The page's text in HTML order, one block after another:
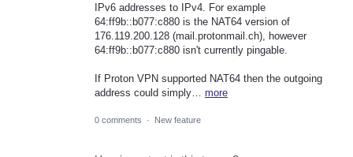
IPv6 addresses to IPv4. For example
64:ff9b::b077:c880 is the NAT64 version of
176.119.200.128 (mail.protonmail.ch), however
64:ff9b::b077:c880 isn't currently pingable.
If Proton VPN supported NAT64 then the outgoing
address could simply… more
0 comments · New feature